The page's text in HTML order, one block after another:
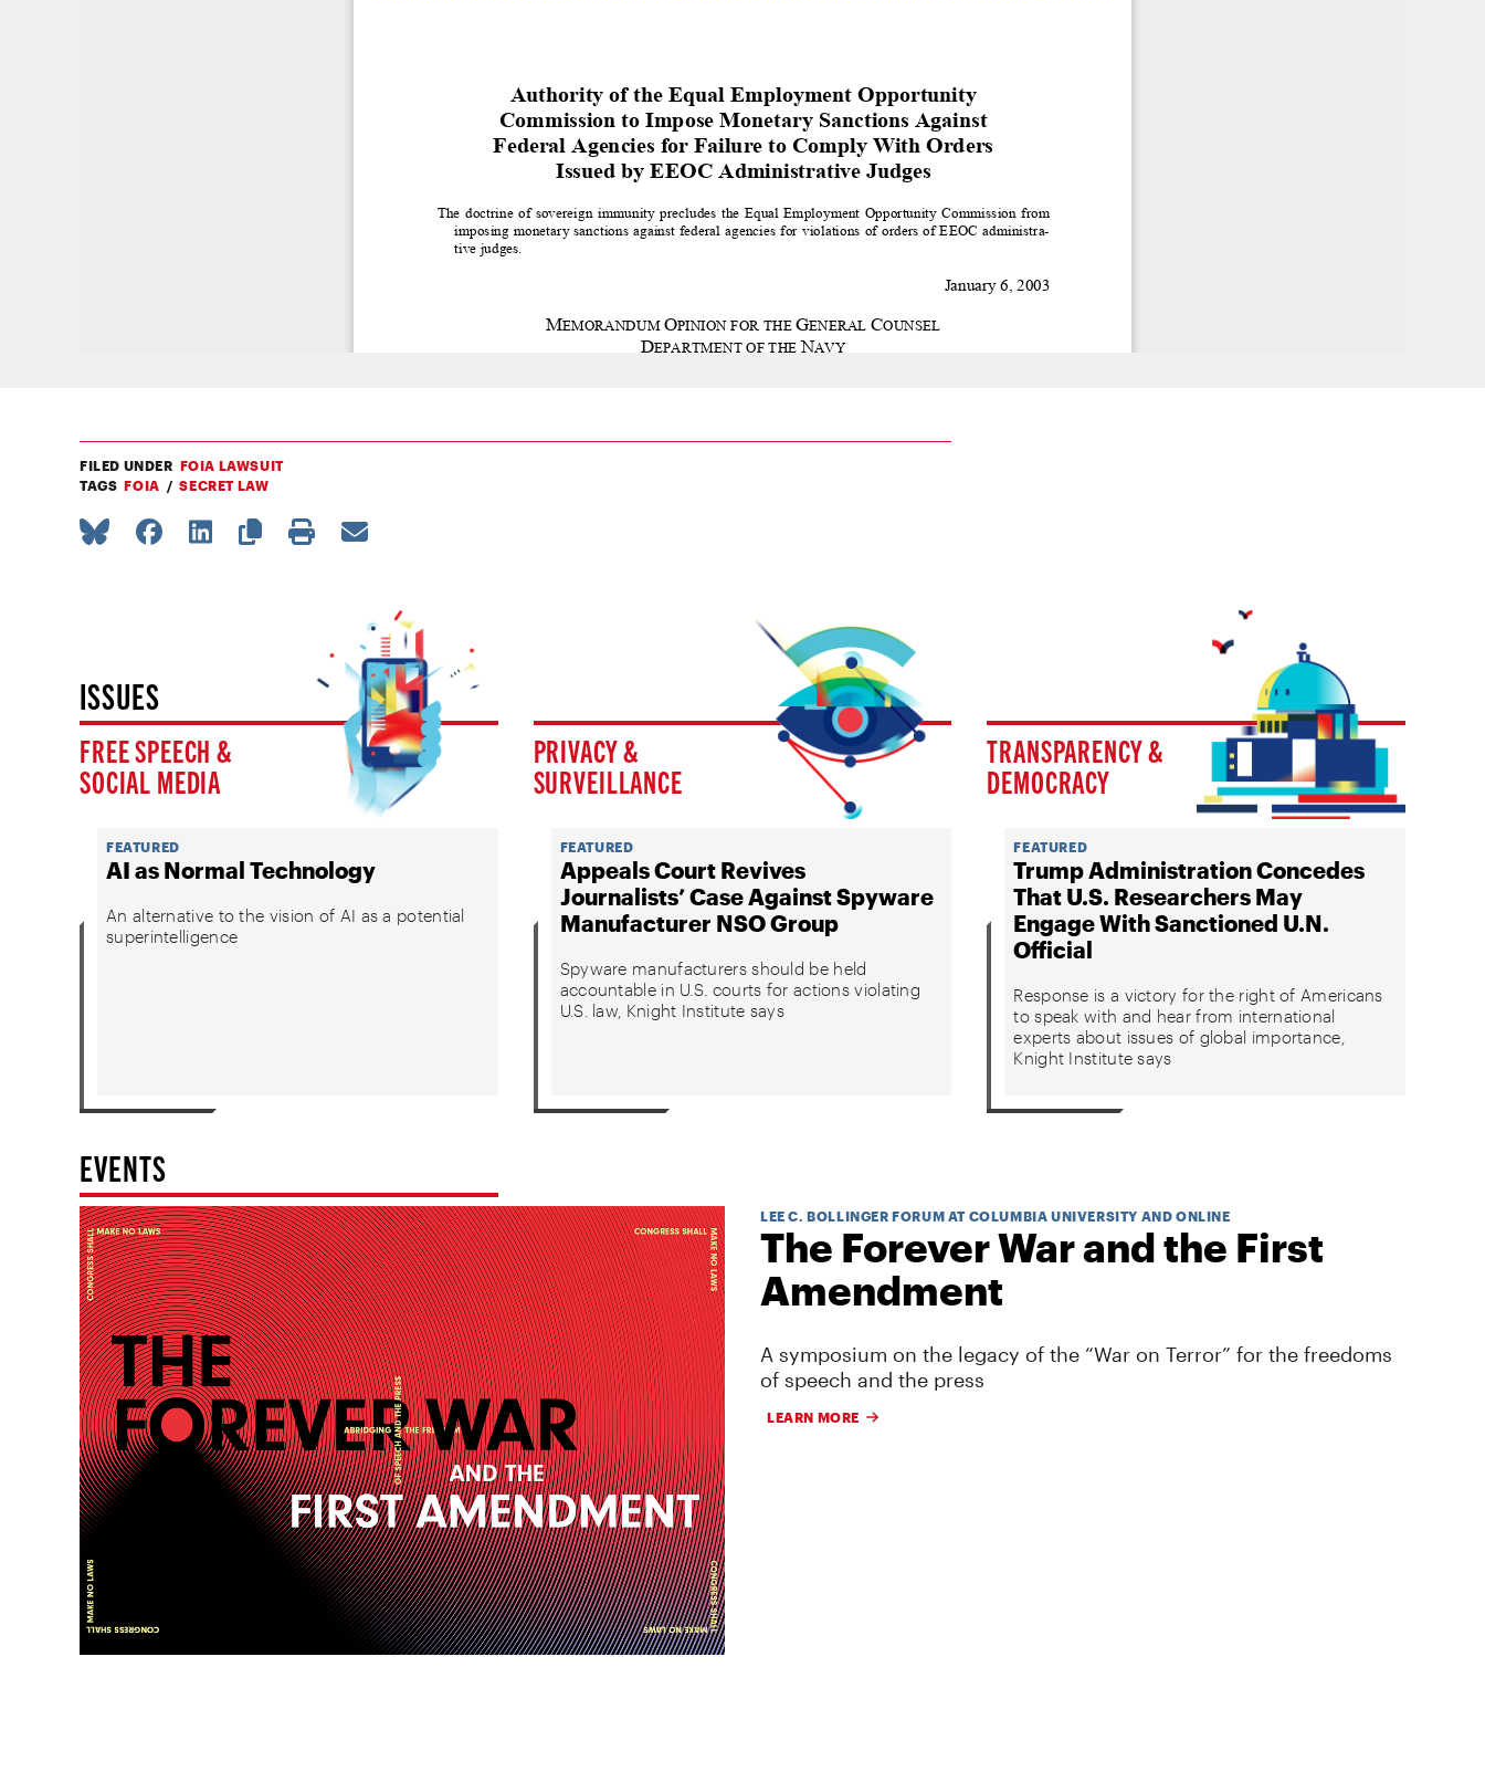
FILED UNDER FOIA LAWSUIT
TAGS FOIA SECRET LAW
ISSUES
FREE SPEECH &
SOCIAL MEDIA
FEATURED
AI as Normal Technology
An alternative to the vision of AI as a potential
superintelligence
PRIVACY &
SURVEILLANCE
FEATURED
Appeals Court Revives
Journalists’ Case Against Spyware
Manufacturer NSO Group
Spyware manufacturers should be held
accountable in U.S. courts for actions violating
U.S. law, Knight Institute says
TRANSPARENCY &
DEMOCRACY
FEATURED
Trump Administration Concedes
That U.S. Researchers May
Engage With Sanctioned U.N.
Official
Response is a victory for the right of Americans
to speak with and hear from international
experts about issues of global importance,
Knight Institute says
EVENTS
LEE C. BOLLINGER FORUM AT COLUMBIA UNIVERSITY AND ONLINE
The Forever War and the First
Amendment
A symposium on the legacy of the “War on Terror” for the freedoms
of speech and the press
LEARN MORE